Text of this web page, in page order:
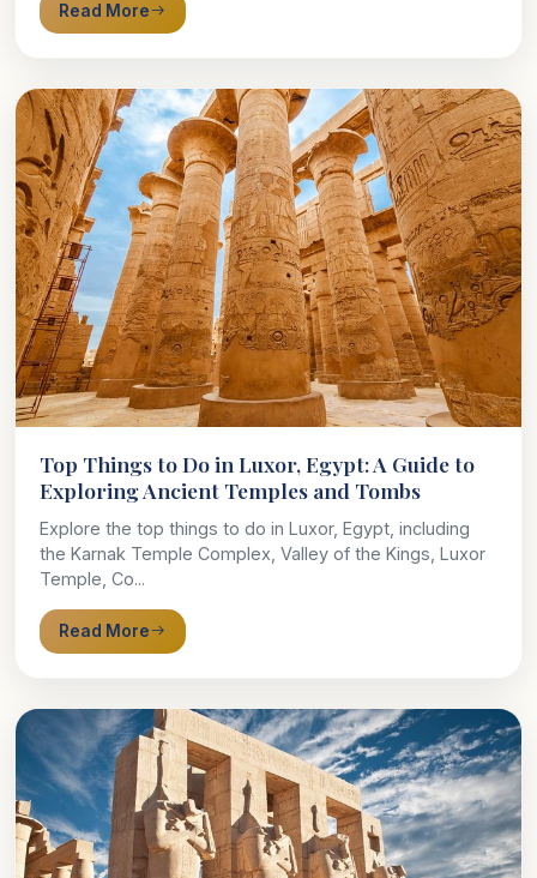
Read More
Top Things to Do in Luxor, Egypt: A Guide to
Exploring Ancient Temples and Tombs
Explore the top things to do in Luxor, Egypt, including
the Karnak Temple Complex, Valley of the Kings, Luxor
Temple, Co...
Read More